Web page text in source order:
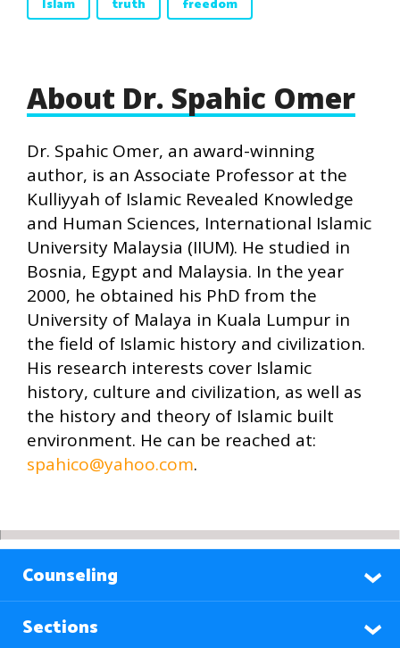
Islam truth freedom
About Dr. Spahic Omer
Dr. Spahic Omer, an award-winning
author, is an Associate Professor at the
Kulliyyah of Islamic Revealed Knowledge
and Human Sciences, International Islamic
University Malaysia (IIUM). He studied in
Bosnia, Egypt and Malaysia. In the year
2000, he obtained his PhD from the
University of Malaya in Kuala Lumpur in
the field of Islamic history and civilization.
His research interests cover Islamic
history, culture and civilization, as well as
the history and theory of Islamic built
environment. He can be reached at:
spahico@yahoo.com.
Counseling
Sections